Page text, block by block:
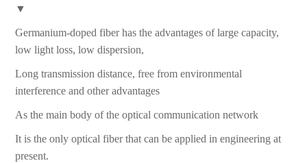
▼
Germanium-doped fiber has the advantages of large capacity,
low light loss, low dispersion,
Long transmission distance, free from environmental
interference and other advantages
As the main body of the optical communication network
It is the only optical fiber that can be applied in engineering at
present.